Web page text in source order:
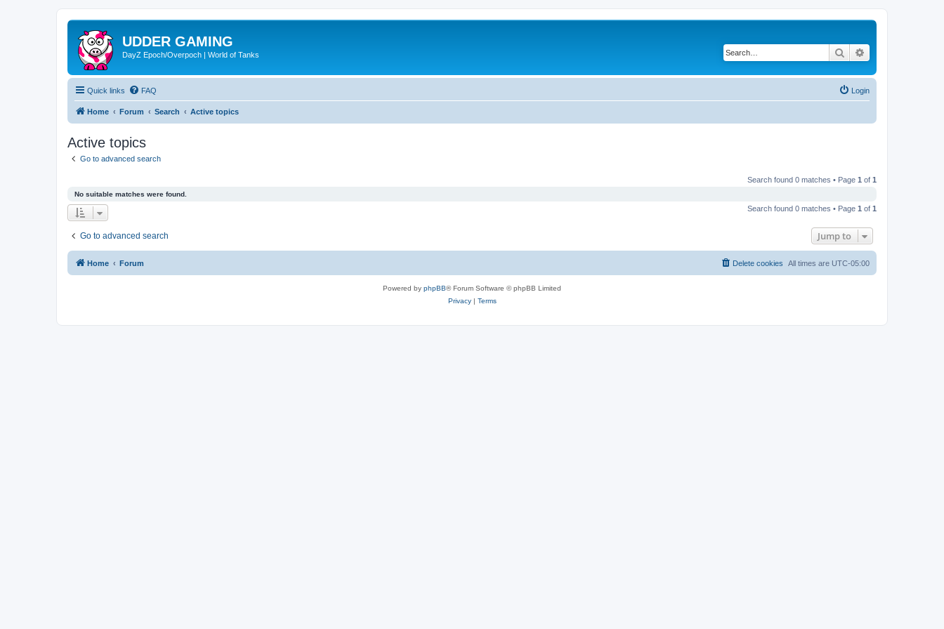
UDDER GAMING
DayZ Epoch/Overpoch | World of Tanks Search
Quick links FAQ Login
Home Forum Search Active topics
Active topics
Go to advanced search
Search found 0 matches • Page 1 of 1
No suitable matches were found.
Search found 0 matches • Page 1 of 1
Go to advanced search Jump to
Home Forum All times are UTC-05:00
Delete cookies
Powered by phpBB® Forum Software © phpBB Limited
Privacy| Terms